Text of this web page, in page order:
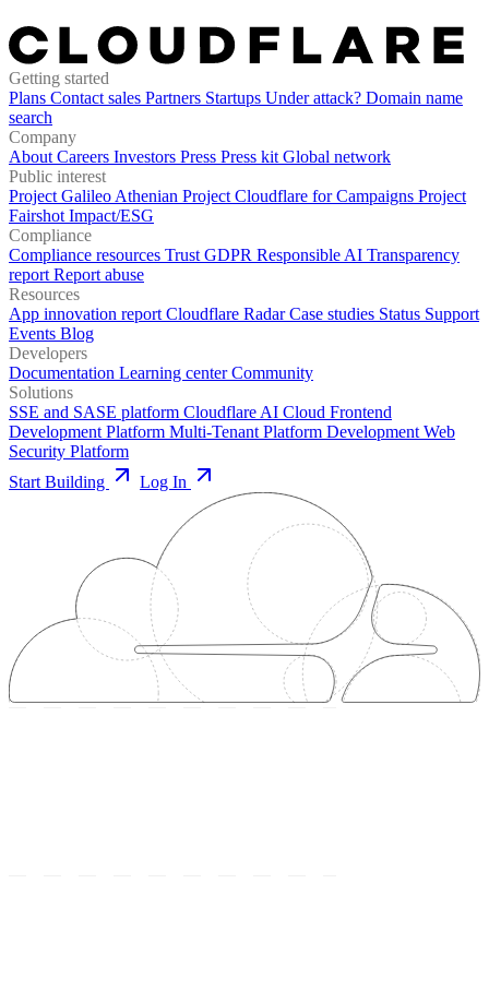
Getting started
Plans Contact sales Partners Startups Under attack? Domain name
search
Company
About Careers Investors Press Press kit Global network
Public interest
Project Galileo Athenian Project Cloudflare for Campaigns Project
Fairshot Impact/ESG
Compliance
Compliance resources Trust GDPR Responsible AI Transparency
report Report abuse
Resources
App innovation report Cloudflare RadarCase studies Status Support
Events Blog
Developers
Documentation Learning centerCommunity
Solutions
SSE and SASE platform Cloudflare AI Cloud Frontend
Development Platform Multi-Tenant Platform Development Web
Security Platform
Start Building
Log In